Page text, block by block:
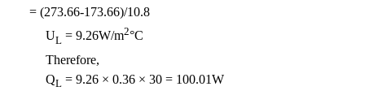
= (273.66-173.66)/10.8
UL = 9.26W/m2°C
Therefore,
QL = 9.26 × 0.36 × 30 = 100.01W